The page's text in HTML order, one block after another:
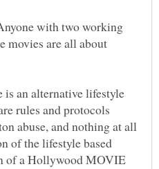
with two working
movies are all about
an alternative lifestyle
rules and protocols
abuse, and nothing at all
of the lifestyle based
of a Hollywood MOVIE